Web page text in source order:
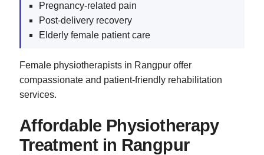
Pregnancy-related pain
Post-delivery recovery
Elderly female patient care
Female physiotherapists in Rangpur offer
compassionate and patient-friendly rehabilitation
services.
Affordable Physiotherapy
Treatment in Rangpur